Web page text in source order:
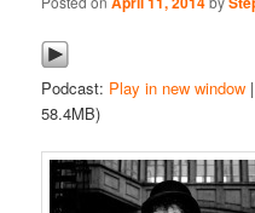
Podcast: Play in new window |
58.4MB)